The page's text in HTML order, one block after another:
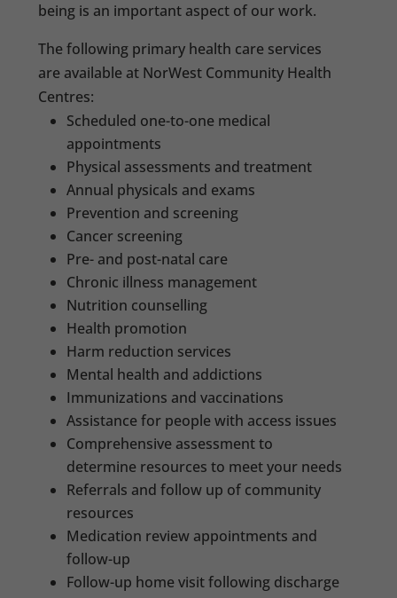
being is an important aspect of our work.
The following primary health care services
are available at NorWest Community Health
Centres:
Scheduled one-to-one medical
appointments
Physical assessments and treatment
Annual physicals and exams
Prevention and screening
Cancer screening
Pre- and post-natal care
Chronic illness management
Nutrition counselling
Health promotion
Harm reduction services
Mental health and addictions
Immunizations and vaccinations
Assistance for people with access issues
Comprehensive assessment to
determine resources to meet your needs
Referrals and follow up of community
resources
Medication review appointments and
follow-up
Follow-up home visit following discharge